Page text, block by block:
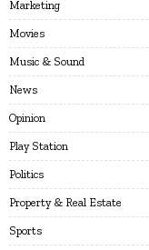
Marketing
Movies
Music & Sound
News
Opinion
Play Station
Politics
Property & Real Estate
Sports